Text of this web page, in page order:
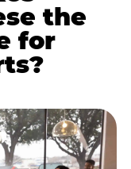
the
for